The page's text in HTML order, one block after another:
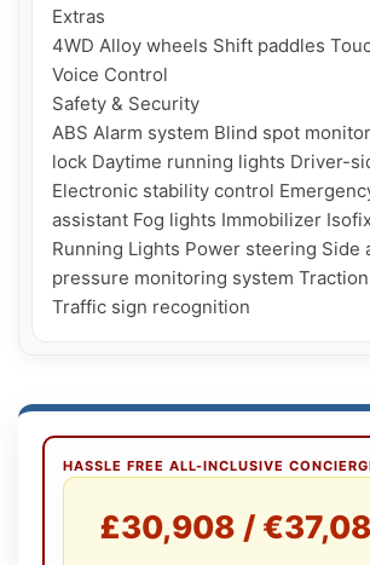
Extras
4WD Alloy wheels Shift paddles
Voice Control
Safety & Security
ABS Alarm system Blind spot
lock Daytime running lights Driver-
Electronic stability control
assistant Fog lights Immobilizer
Running Lights Power steering Side
pressure monitoring system
HASSLE FREE ALL-INCLUSIVE
£30,908 /